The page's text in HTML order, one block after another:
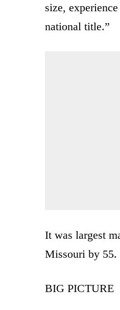
size,
national title.”
It was largest
Missouri by 55.
BIG PICTURE